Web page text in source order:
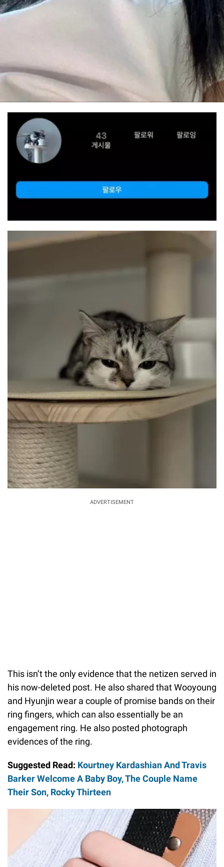
ADVERTISEMENT
This isn’t the only evidence that the netizen served in
his now-deleted post. He also shared that Wooyoung
and Hyunjin wear a couple of promise bands on their
ring fingers, which can also essentially be an
engagement ring. He also posted photograph
evidences of the ring.
Suggested Read: Kourtney Kardashian And Travis
Barker Welcome A Baby Boy, The Couple Name
Their Son, Rocky Thirteen